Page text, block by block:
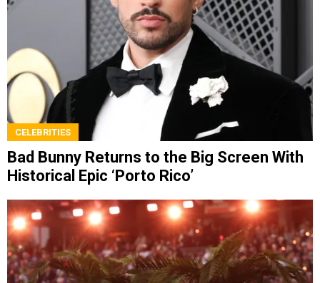
CELEBRITIES
Bad Bunny Returns to the Big Screen With
Historical Epic ‘Porto Rico’